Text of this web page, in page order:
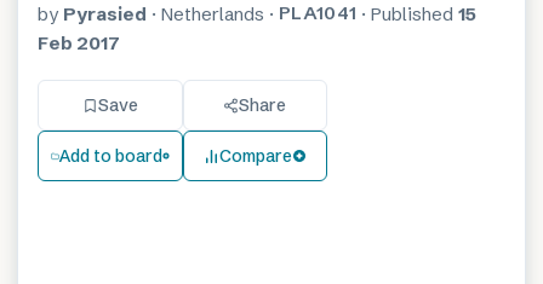
by Pyrasied · Netherlands · PLA1041 ·Published15
Feb 2017
Save Share
Add to board Compare